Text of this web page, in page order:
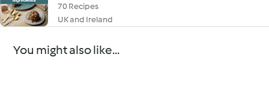
70 Recipes
UK and Ireland
You might also like...